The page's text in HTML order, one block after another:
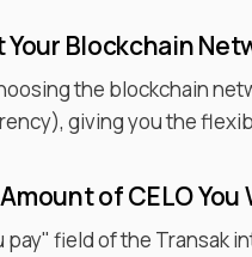
Your Blockchain
the blockchain
giving you the
Amount ofCELOYou
pay" field of the Transak